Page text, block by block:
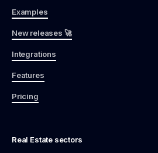
Examples
New releases 🚀
Integrations
Features
Pricing
Real Estate sectors